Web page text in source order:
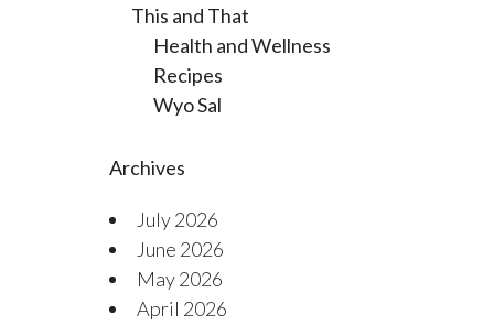
This and That
Health and Wellness
Recipes
Wyo Sal
Archives
July 2026
June 2026
May 2026
April 2026